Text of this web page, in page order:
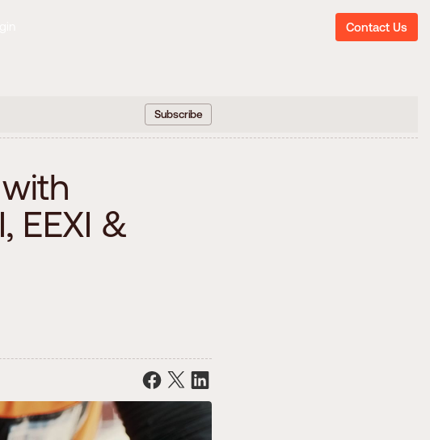
Contact Us
Subscribe
with
I, EEXI &